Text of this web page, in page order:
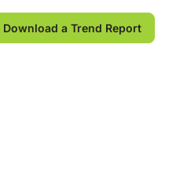
Download a Trend Report